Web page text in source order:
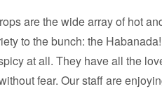
are the wide array of hot
to the bunch: the
at all. They have all the
fear. Our staff are